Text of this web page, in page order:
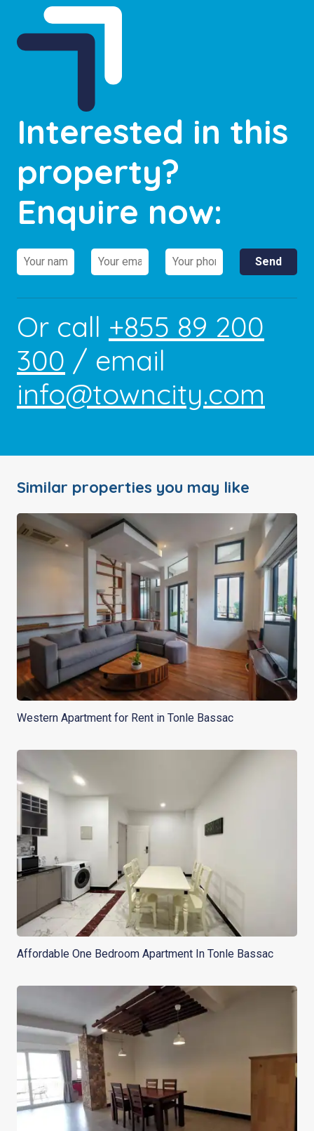
Interested in this
property?
Enquire now:
Or call +855 89 200
300 / email
info@towncity.com
Similar properties you may like
Western Apartment for Rent in Tonle Bassac
Affordable One Bedroom Apartment In Tonle Bassac